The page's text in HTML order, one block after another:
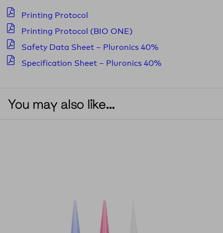
Printing Protocol
Printing Protocol (BIO ONE)
Safety Data Sheet – Pluronics 40%
Specification Sheet – Pluronics 40%
You may also like…